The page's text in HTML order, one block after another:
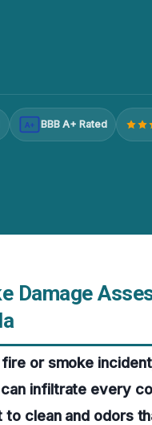
A+ BBB A+ Rated
Damage
or smoke
infiltrate every
clean and odors